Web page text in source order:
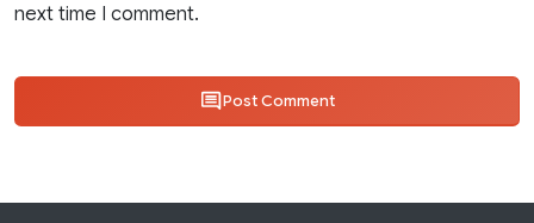
next time I comment.
Post Comment